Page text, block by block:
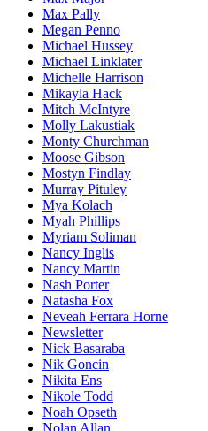
Max Pally
Megan Penno
Michael Hussey
Michael Linklater
Michelle Harrison
Mikayla Hack
Mitch McIntyre
Molly Lakustiak
Monty Churchman
Moose Gibson
Mostyn Findlay
Murray Pituley
Mya Kolach
Myah Phillips
Myriam Soliman
Nancy Inglis
Nancy Martin
Nash Porter
Natasha Fox
Neveah Ferrara Horne
Newsletter
Nick Basaraba
Nik Goncin
Nikita Ens
Nikole Todd
Noah Opseth